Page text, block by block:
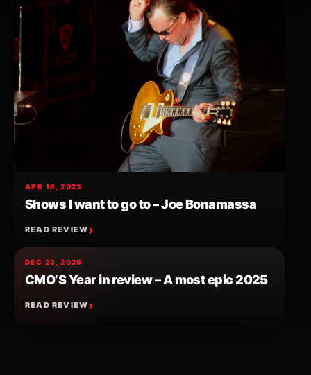
APR 16, 2023
Shows I want to go to – Joe Bonamassa
READ REVIEW
DEC 23, 2025
CMO’S Year in review – A most epic 2025
READ REVIEW